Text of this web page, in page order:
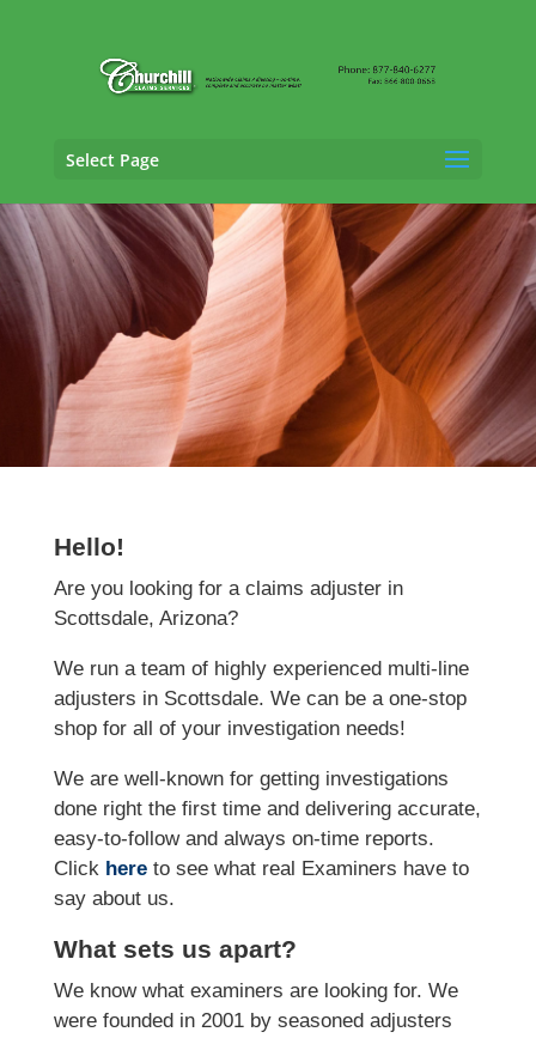
Select Page
Claims Adjusting Services in Scottsdale,
Arizona
Hello!
Are you looking for a claims adjuster in
Scottsdale, Arizona?
We run a team of highly experienced multi-line
adjusters in Scottsdale. We can be a one-stop
shop for all of your investigation needs!
We are well-known for getting investigations
done right the first time and delivering accurate,
easy-to-follow and always on-time reports.
Click hereto see what real Examiners have to
say about us.
What sets us apart?
We know what examiners are looking for. We
were founded in 2001 by seasoned adjusters